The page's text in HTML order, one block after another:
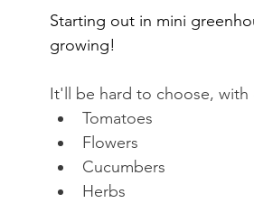
Starting out in mini
growing!
It'll be hard to choose, with
Tomatoes
Flowers
Cucumbers
Herbs